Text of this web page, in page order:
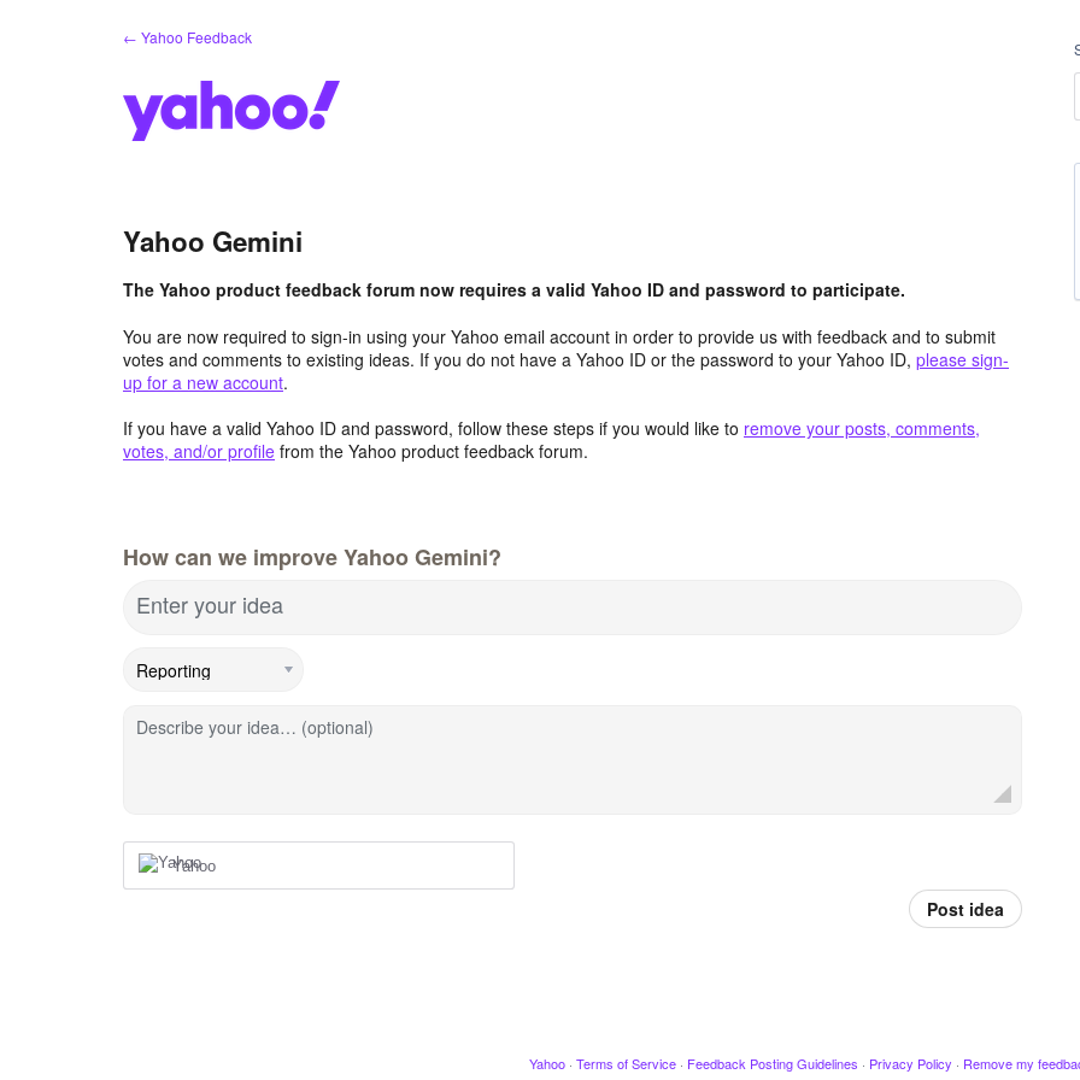
← Yahoo Feedback
Yahoo Gemini
The Yahoo product feedback forum now requires a valid Yahoo ID and password to participate.
You are now required to sign-in using your Yahoo email account in order to provide us with feedback and to submit
votes and comments to existing ideas. If you do not have a Yahoo ID or the password to your Yahoo ID, please sign-
up for a new account.
If you have a valid Yahoo ID and password, follow these steps if you would like to remove your posts, comments,
votes, and/or profile from the Yahoo product feedback forum.
How can we improve Yahoo Gemini?
Enter your idea
Describe your idea… (optional)
Yahoo
Post idea
Yahoo · Terms of Service · Feedback Posting Guidelines · Privacy Policy · Remove my